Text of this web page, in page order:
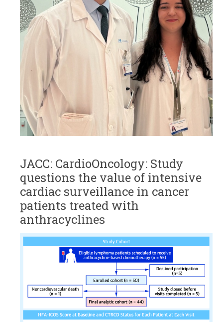
JACC: CardioOncology: Study
questions the value of intensive
cardiac surveillance in cancer
patients treated with
anthracyclines